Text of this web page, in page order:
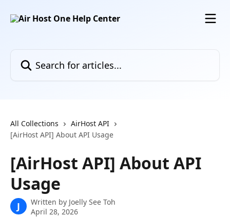
All Collections
AirHost API
[AirHost API] About API Usage
[AirHost API] About API
Usage
J Written by Joelly See Toh
April 28, 2026